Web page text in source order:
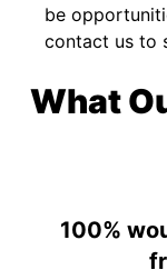
be
contact us to
What
100%